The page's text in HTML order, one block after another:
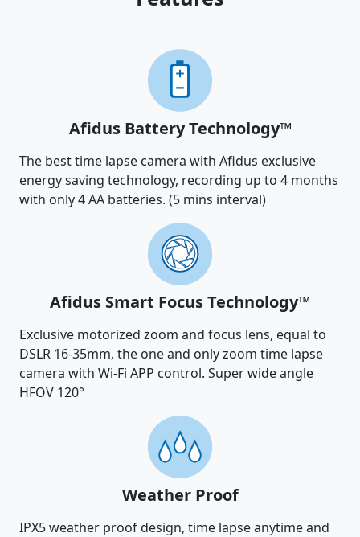
Afidus Battery Technology™
The best time lapse camera with Afidus exclusive
energy saving technology, recording up to 4 months
with only 4 AA batteries. (5 mins interval)
Afidus Smart Focus Technology™
Exclusive motorized zoom and focus lens, equal to
DSLR 16-35mm, the one and only zoom time lapse
camera with Wi-Fi APP control. Super wide angle
HFOV 120°
Weather Proof
IPX5 weather proof design, time lapse anytime and